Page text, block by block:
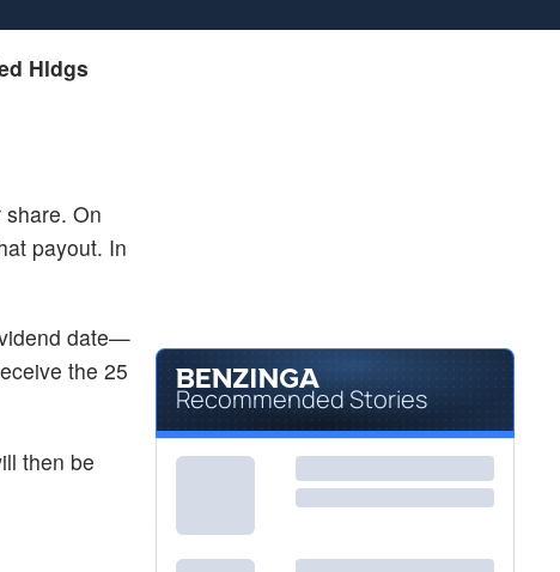
Hldgs
On
payout. In
date—
the 25
then be
Recommended Stories